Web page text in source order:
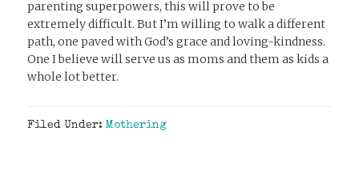
parenting superpowers, this will prove to be
extremely difficult. But I’m willing to walk a different
path, one paved with God’s grace and loving-kindness.
One I believe will serve us as moms and them as kids a
whole lot better.
Filed Under:Mothering